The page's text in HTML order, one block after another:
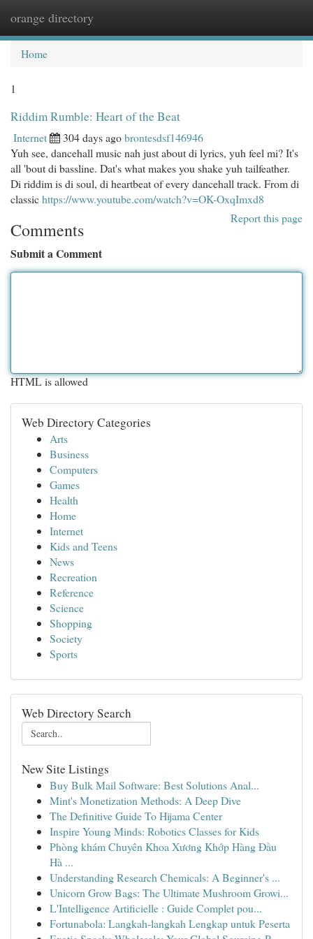
orange directory
Home
1
Riddim Rumble: Heart of the Beat
Internet 304 days agobrontesdsf146946
Yuh see, dancehall music nah just about di lyrics, yuh feel mi? It's
all 'bout di bassline. Dat's what makes you shake yuh tailfeather.
Di riddim is di soul, di heartbeat of every dancehall track. From di
classichttps://www.youtube.com/watch?v=OK-OxqImxd8
Report this page
Comments
Submit a Comment
HTML is allowed
Web Directory Categories
Arts
Business
Computers
Games
Health
Home
Internet
Kids and Teens
News
Recreation
Reference
Science
Shopping
Society
Sports
Web Directory Search
New Site Listings
Buy Bulk Mail Software: Best Solutions Anal...
Mint's Monetization Methods: A Deep Dive
The Definitive Guide To Hijama Center
Inspire Young Minds: Robotics Classes for Kids
Phòng khám Chuyên Khoa Xương Khớp Hàng Đầu
Hà ...
Understanding Research Chemicals: A Beginner's ...
Unicorn Grow Bags: The Ultimate Mushroom Growi...
L'Intelligence Artificielle : Guide Complet pou...
Fortunabola: Langkah-langkah Lengkap untuk Peserta